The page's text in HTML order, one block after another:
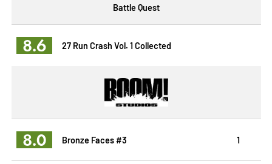
Battle Quest
8.6 27 Run Crash Vol. 1 Collected
8.0 Bronze Faces #3 1